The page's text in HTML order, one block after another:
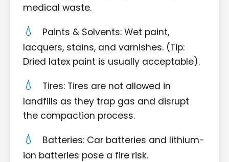
medical waste.
Paints & Solvents: Wet paint,
lacquers, stains, and varnishes. (Tip:
Dried latex paint is usually acceptable).
Tires: Tires are not allowed in
landfills as they trap gas and disrupt
the compaction process.
Batteries: Car batteries and lithium-
ion batteries pose a fire risk.